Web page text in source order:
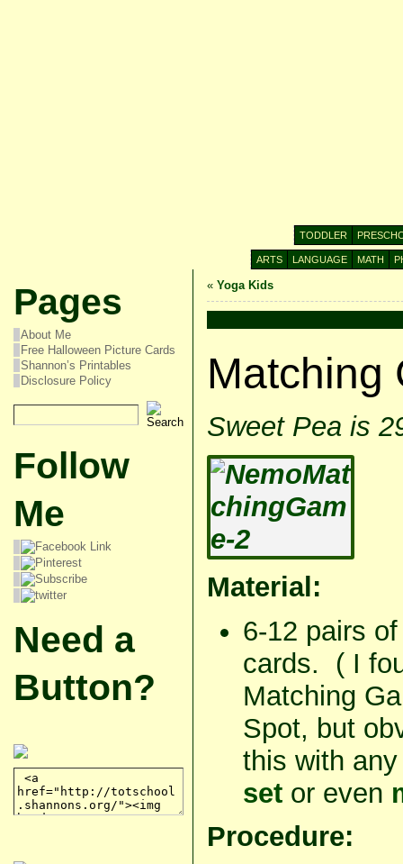
TODDLER
ARTS LANGUAGE MATH
Pages
About Me
Free Halloween Picture Cards
Shannon’s Printables
Disclosure Policy
Follow
Me
Need a
Button?
« Yoga Kids
Matching
Sweet Pea is
Material:
6-12 pairs
cards. ( I
Matching
Spot, but
this with
setor even
Procedure: